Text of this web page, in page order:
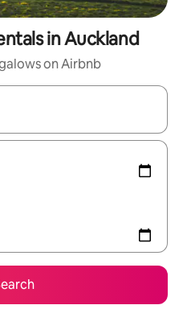
in Auckland
on Airbnb
with the up and down